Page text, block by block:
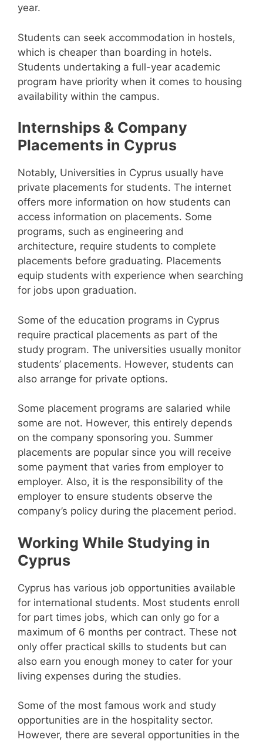
year.
Students can seek accommodation in hostels,
which is cheaper than boarding in hotels.
Students undertaking a full-year academic
program have priority when it comes to housing
availability within the campus.
Internships & Company
Placements in Cyprus
Notably, Universities in Cyprus usually have
private placements for students. The internet
offers more information on how students can
access information on placements. Some
programs, such as engineering and
architecture, require students to complete
placements before graduating. Placements
equip students with experience when searching
for jobs upon graduation.
Some of the education programs in Cyprus
require practical placements as part of the
study program. The universities usually monitor
students’ placements. However, students can
also arrange for private options.
Some placement programs are salaried while
some are not. However, this entirely depends
on the company sponsoring you. Summer
placements are popular since you will receive
some payment that varies from employer to
employer. Also, it is the responsibility of the
employer to ensure students observe the
company’s policy during the placement period.
Working While Studying in
Cyprus
Cyprus has various job opportunities available
for international students. Most students enroll
for part times jobs, which can only go for a
maximum of 6 months per contract. These not
only offer practical skills to students but can
also earn you enough money to cater for your
living expenses during the studies.
Some of the most famous work and study
opportunities are in the hospitality sector.
However, there are several opportunities in the